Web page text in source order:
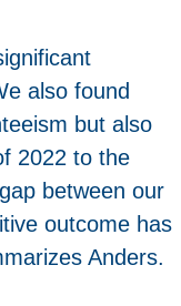
also found
but also
2022 to the
between our
outcome has
Anders.